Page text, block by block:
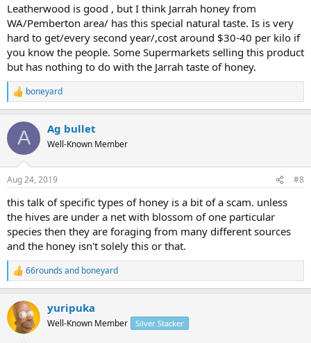
Leatherwood is good , but I think Jarrah honey from
WA/Pemberton area/ has this special natural taste. Is is very
hard to get/every second year/,cost around $30-40 per kilo if
you know the people. Some Supermarkets selling this product
but has nothing to do with the Jarrah taste of honey.
R
e
c
i
s
boneyard
A Ag bullet
Well-Known Member
Aug 24, 2019 #8
this talk of specific types of honey is a bit of a scam. unless
the hives are under a net with blossom of one particular
species then they are foraging from many different sources
and the honey isn't solely this or that.
R
e
c
t
i
66rounds and boneyard
yuripuka
Well-Known Member Silver Stacker